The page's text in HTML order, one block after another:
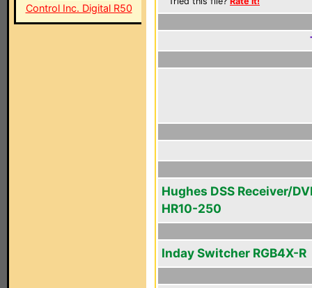
Control Inc. Digital R50
Hughes DSS Receiver/
HR10-250
Inday Switcher RGB4X-R